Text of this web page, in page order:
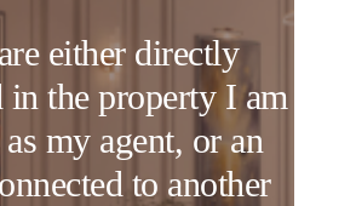
either directly
the property I am
my agent, or an
to another